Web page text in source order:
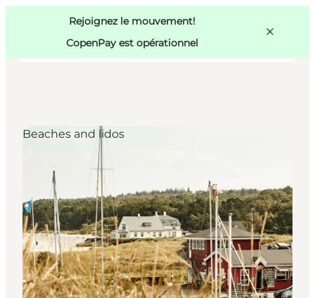
Rejoignez le mouvement!
CopenPay est opérationnel
Mangez et buvez
Planifiez
Copenhague
Beaches and lidos